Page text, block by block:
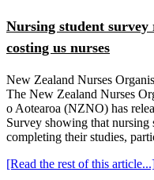
Nursing student
costing us nurses
New Zealand Nurses
The New Zealand Nurses
o Aotearoa (NZNO) has
Survey showing that nursing
completing their studies,
[Read the rest of this